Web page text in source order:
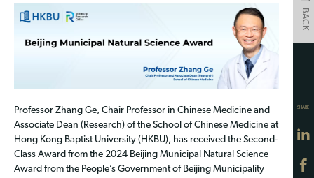
BACK
Professor Zhang Ge, Chair Professor in Chinese Medicine and
Associate Dean (Research) of the School of Chinese Medicine at
Hong Kong Baptist University (HKBU), has received the Second-
Class Award from the 2024 Beijing Municipal Natural Science
Award from the People’s Government of Beijing Municipality
SHARE